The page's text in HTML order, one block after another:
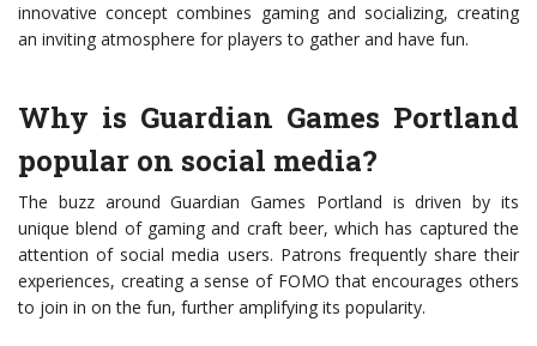
innovative concept combines gaming and socializing, creating
an inviting atmosphere for players to gather and have fun.
Why is Guardian Games Portland
popular on social media?
The buzz around Guardian Games Portland is driven by its
unique blend of gaming and craft beer, which has captured the
attention of social media users. Patrons frequently share their
experiences, creating a sense of FOMO that encourages others
to join in on the fun, further amplifying its popularity.